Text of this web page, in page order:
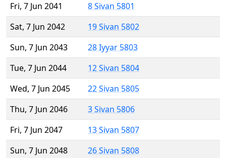
Fri, 7 Jun 2041
8 Sivan 5801
Sat, 7 Jun 2042
19 Sivan 5802
Sun, 7 Jun 2043
28 Iyyar 5803
Tue, 7 Jun 2044
12 Sivan 5804
Wed, 7 Jun 2045
22 Sivan 5805
Thu, 7 Jun 2046
3 Sivan 5806
Fri, 7 Jun 2047
13 Sivan 5807
Sun, 7 Jun 2048
26 Sivan 5808